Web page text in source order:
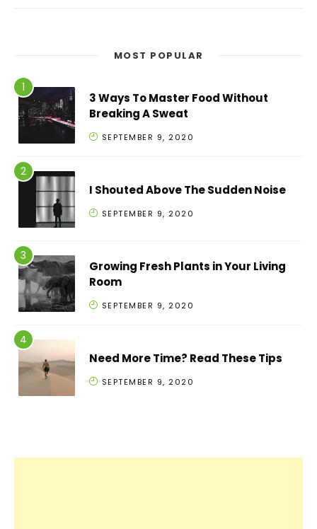
MOST POPULAR
3 Ways To Master Food Without
Breaking A Sweat
SEPTEMBER 9, 2020
I Shouted Above The Sudden Noise
SEPTEMBER 9, 2020
Growing Fresh Plants in Your Living
Room
SEPTEMBER 9, 2020
Need More Time? Read These Tips
SEPTEMBER 9, 2020